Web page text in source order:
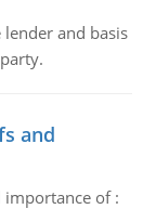
and basis
and
importance of :